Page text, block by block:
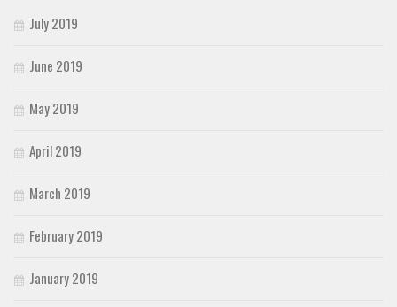
July 2019
June 2019
May 2019
April 2019
March 2019
February 2019
January 2019